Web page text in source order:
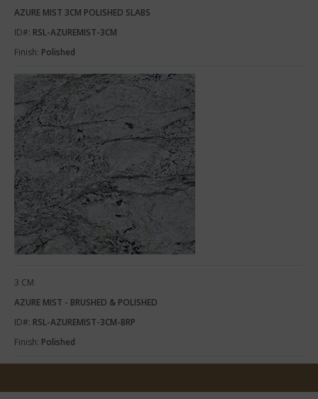
AZURE MIST 3CM POLISHED SLABS
ID#: RSL-AZUREMIST-3CM
Finish: Polished
3 CM
AZURE MIST - BRUSHED & POLISHED
ID#: RSL-AZUREMIST-3CM-BRP
Finish: Polished